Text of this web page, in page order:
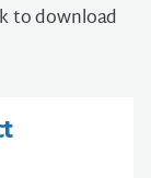
to download